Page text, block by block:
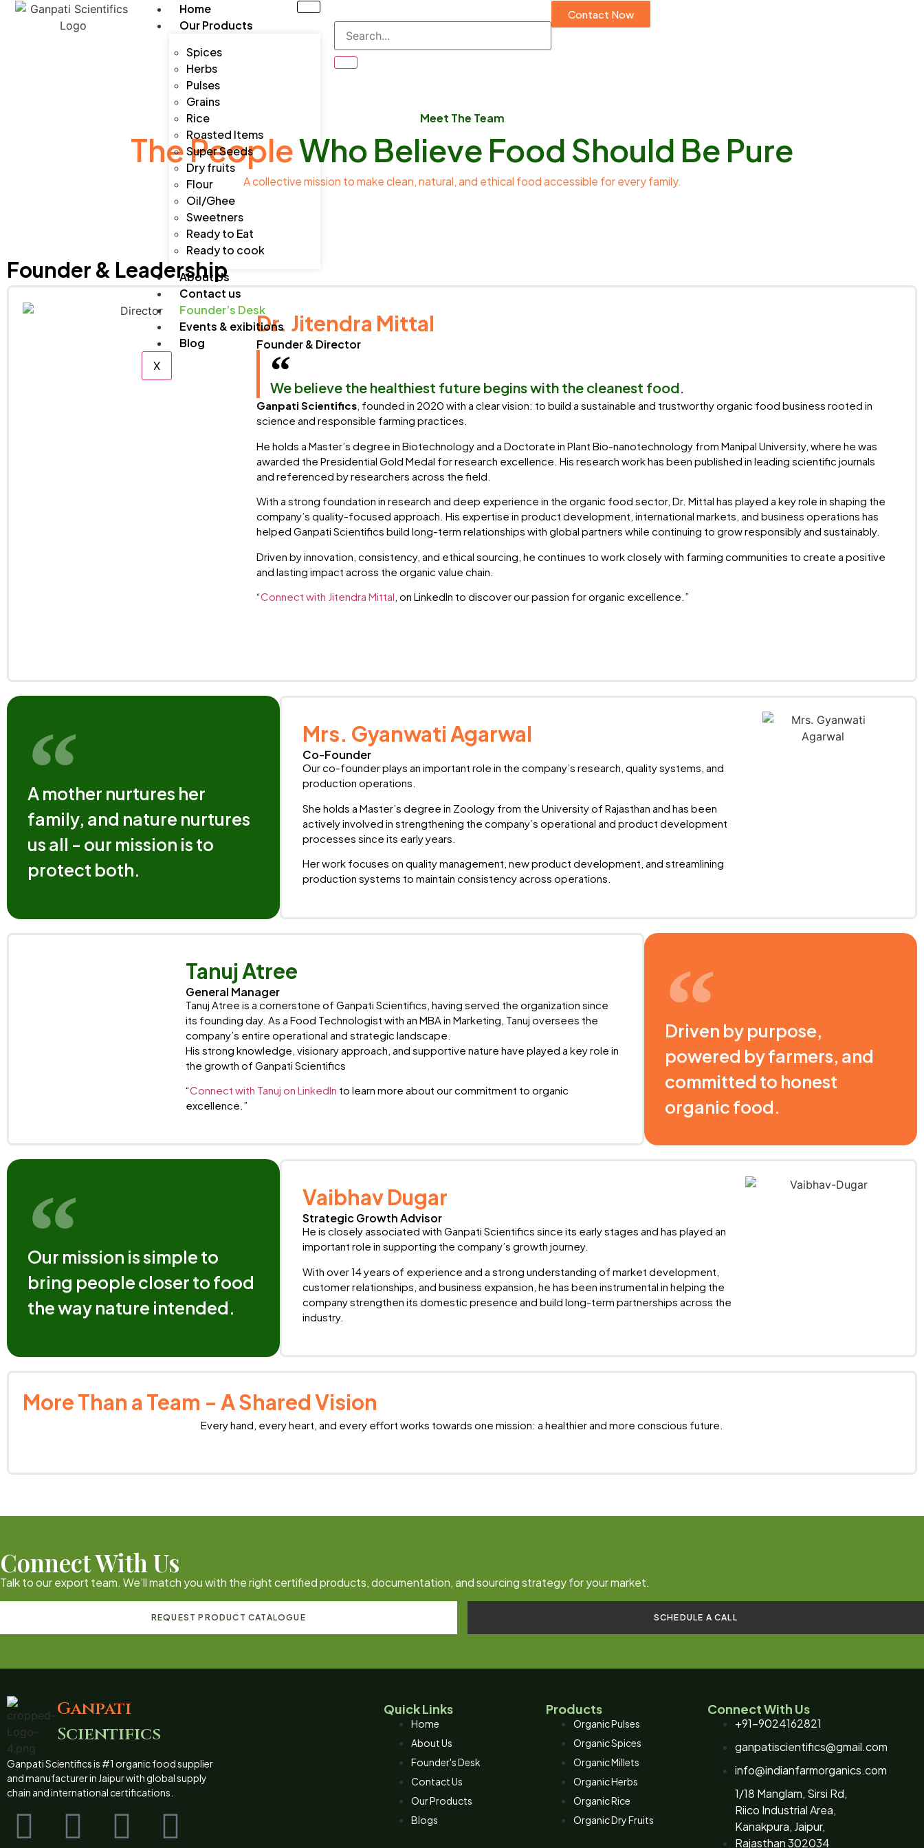
Home
Our Products
Spices
Herbs
Pulses
Grains
Rice
Roasted Items
Super Seeds
Dry fruits
Flour
Oil/Ghee
Sweetners
Ready to Eat
Ready to cook
About Us
Contact us
Founder’s Desk
Events & exibitions
Blog
X
Contact Now
Meet The Team
The PeopleWho Believe Food Should Be Pure
A collective mission to make clean, natural, and ethical food accessible for every family.
Founder & Leadership
Dr. Jitendra Mittal
Founder & Director
We believe the healthiest future begins with the cleanest food.
Ganpati Scientifics, founded in 2020 with a clear vision: to build a sustainable and trustworthy organic food business rooted in
science and responsible farming practices.
He holds a Master’s degree in Biotechnology and a Doctorate in Plant Bio-nanotechnology from Manipal University, where he was
awarded the Presidential Gold Medal for research excellence. His research work has been published in leading scientific journals
and referenced by researchers across the field.
With a strong foundation in research and deep experience in the organic food sector, Dr. Mittal has played a key role in shaping the
company’s quality-focused approach. His expertise in product development, international markets, and business operations has
helped Ganpati Scientifics build long-term relationships with global partners while continuing to grow responsibly and sustainably.
Driven by innovation, consistency, and ethical sourcing, he continues to work closely with farming communities to create a positive
and lasting impact across the organic value chain.
“Connect with Jitendra Mittal, on LinkedIn to discover our passion for organic excellence.”
A mother nurtures her
family, and nature nurtures
us all - our mission is to
protect both.
Mrs. Gyanwati Agarwal
Co-Founder
Our co-founder plays an important role in the company’s research, quality systems, and
production operations.
She holds a Master’s degree in Zoology from the University of Rajasthan and has been
actively involved in strengthening the company’s operational and product development
processes since its early years.
Her work focuses on quality management, new product development, and streamlining
production systems to maintain consistency across operations.
Tanuj Atree
General Manager
Tanuj Atree is a cornerstone of Ganpati Scientifics, having served the organization since
its founding day. As a Food Technologist with an MBA in Marketing, Tanuj oversees the
company’s entire operational and strategic landscape.
His strong knowledge, visionary approach, and supportive nature have played a key role in
the growth of Ganpati Scientifics
“Connect with Tanuj on LinkedIn to learn more about our commitment to organic
excellence.”
Driven by purpose,
powered by farmers, and
committed to honest
organic food.
Our mission is simple to
bring people closer to food
the way nature intended.
Vaibhav Dugar
Strategic Growth Advisor
He is closely associated with Ganpati Scientifics since its early stages and has played an
important role in supporting the company’s growth journey.
With over 14 years of experience and a strong understanding of market development,
customer relationships, and business expansion, he has been instrumental in helping the
company strengthen its domestic presence and build long-term partnerships across the
industry.
More Than a Team - A Shared Vision
Every hand, every heart, and every effort works towards one mission: a healthier and more conscious future.
Connect With Us
Talk to our export team. We’ll match you with the right certified products, documentation, and sourcing strategy for your market.
REQUEST PRODUCT CATALOGUE SCHEDULE A CALL
Ganpati
Scientifics
Ganpati Scientifics is #1 organic food supplier
and manufacturer in Jaipur with global supply
chain and international certifications.
Quick Links
Home
About Us
Founder's Desk
Contact Us
Our Products
Blogs
Products
Organic Pulses
Organic Spices
Organic Millets
Organic Herbs
Organic Rice
Organic Dry Fruits
Connect With Us
+91-9024162821
ganpatiscientifics@gmail.com
info@indianfarmorganics.com
1/18 Manglam, Sirsi Rd,
Riico Industrial Area,
Kanakpura, Jaipur,
Rajasthan 302034